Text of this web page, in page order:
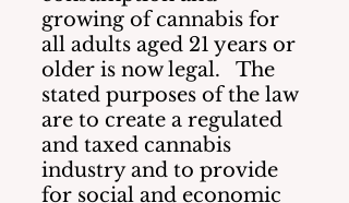
growing of cannabis for
all adults aged 21 years or
older is now legal.   The
stated purposes of the law
are to create a regulated
and taxed cannabis
industry and to provide
for social and economic